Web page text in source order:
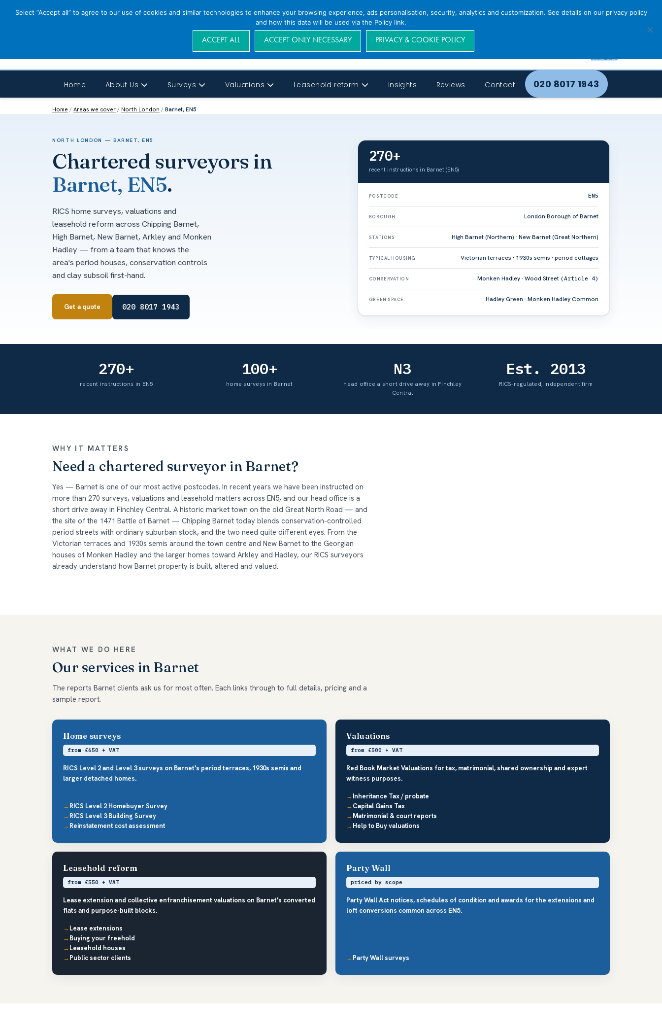
Home About Us Surveys Valuations Leasehold reform Insights Reviews Contact 020 8017 1943
Home / Areas we cover / North London / Barnet, EN5
NORTH LONDON — BARNET, EN5
Chartered surveyors in
Barnet, EN5.
RICS home surveys, valuations and
leasehold reform across Chipping Barnet,
High Barnet, New Barnet, Arkley and Monken
Hadley — from a team that knows the
area's period houses, conservation controls
and clay subsoil first-hand.
Get a quote 020 8017 1943
270+
recent instructions in Barnet (EN5)
POSTCODE EN5
BOROUGH London Borough of Barnet
STATIONS High Barnet (Northern) · New Barnet (Great Northern)
TYPICAL HOUSING Victorian terraces · 1930s semis · period cottages
CONSERVATION Monken Hadley · Wood Street (Article 4)
GREEN SPACE Hadley Green · Monken Hadley Common
270+
recent instructions in EN5
100+
home surveys in Barnet
N3
head office a short drive away in Finchley
Central
Est. 2013
RICS-regulated, independent firm
WHY IT MATTERS
Need a chartered surveyor in Barnet?
Yes — Barnet is one of our most active postcodes. In recent years we have been instructed on
more than 270 surveys, valuations and leasehold matters across EN5, and our head office is a
short drive away in Finchley Central. A historic market town on the old Great North Road — and
the site of the 1471 Battle of Barnet — Chipping Barnet today blends conservation-controlled
period streets with ordinary suburban stock, and the two need quite different eyes. From the
Victorian terraces and 1930s semis around the town centre and New Barnet to the Georgian
houses of Monken Hadley and the larger homes toward Arkley and Hadley, our RICS surveyors
already understand how Barnet property is built, altered and valued.
WHAT WE DO HERE
Our services in Barnet
The reports Barnet clients ask us for most often. Each links through to full details, pricing and a
sample report.
Home surveys
from £650 + VAT
RICS Level 2 and Level 3 surveys on Barnet's period terraces, 1930s semis and
larger detached homes.
RICS Level 2 Homebuyer Survey
RICS Level 3 Building Survey
Reinstatement cost assessment
Valuations
from £500 + VAT
Red Book Market Valuations for tax, matrimonial, shared ownership and expert
witness purposes.
Inheritance Tax / probate
Capital Gains Tax
Matrimonial & court reports
Help to Buy valuations
Leasehold reform
from £550 + VAT
Lease extension and collective enfranchisement valuations on Barnet's converted
flats and purpose-built blocks.
Lease extensions
Buying your freehold
Leasehold houses
Public sector clients
Party Wall
priced by scope
Party Wall Act notices, schedules of condition and awards for the extensions and
loft conversions common across EN5.
Party Wall surveys
Select “Accept all” to agree to our use of cookies and similar technologies to enhance your browsing experience, ads personalisation, security, analytics and customization. See details on our privacy policy
and how this data will be used via the Policy link.
ACCEPT ALL ACCEPT ONLY NECESSARY PRIVACY & COOKIE POLICY